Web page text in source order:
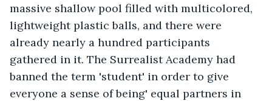
massive shallow pool filled with multicolored,
lightweight plastic balls, and there were
already nearly a hundred participants
gathered in it. The Surrealist Academy had
banned the term 'student' in order to give
everyone a sense of being' equal partners in